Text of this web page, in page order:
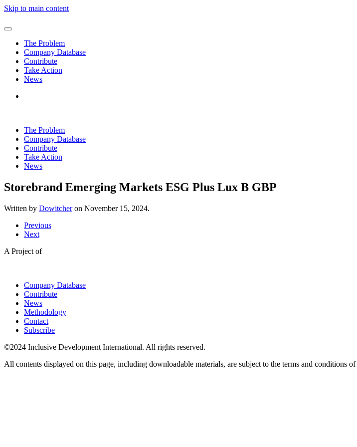
Skip to main content
The Problem
Company Database
Contribute
Take Action
News
The Problem
Company Database
Contribute
Take Action
News
Storebrand Emerging Markets ESG Plus Lux B GBP
Written by Dowitcheron November 15, 2024.
Previous
Next
A Project of
Company Database
Contribute
News
Methodology
Contact
Subscribe
©2024 Inclusive Development International. All rights reserved.
All contents displayed on this page, including downloadable materials, are subject to the terms and conditions of